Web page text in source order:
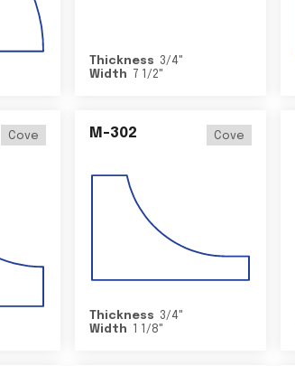
Thickness 3/4"
Width
7 1/2"
Cove M-302 Cove
Thickness 3/4"
Width
1 1/8"